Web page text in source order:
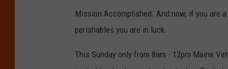
Mission Accomplished. And now, if you are
perishables you are in luck.
This Sunday only from 8am - 12pm Maine